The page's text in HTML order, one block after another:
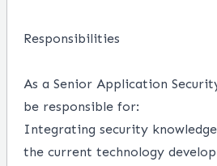
Responsibilities
As a Senior Application
be responsible for:
Integrating security
the current technology